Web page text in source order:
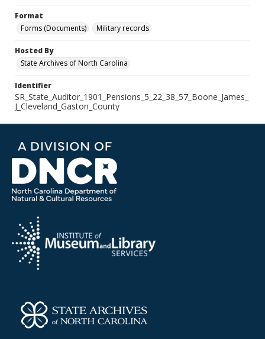
Format
Forms (Documents)
Military records
Hosted By
State Archives of North Carolina
Identifier
SR_State_Auditor_1901_Pensions_5_22_38_57_Boone_James_
J_Cleveland_Gaston_County